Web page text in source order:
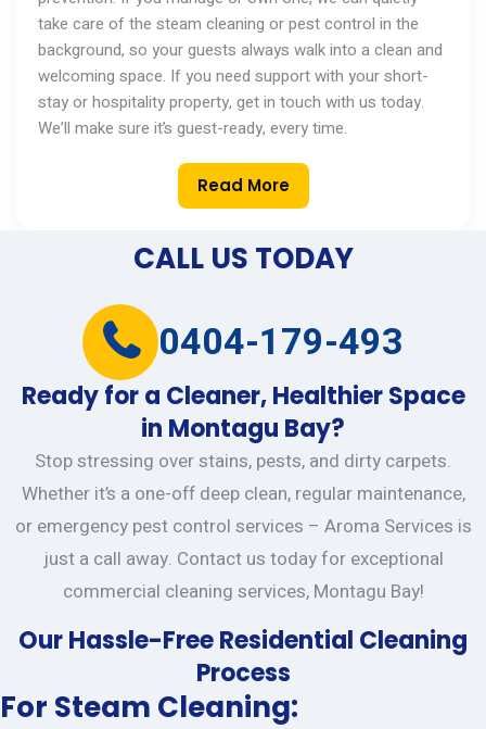
take care of the steam cleaning or pest control in the
background, so your guests always walk into a clean and
welcoming space. If you need support with your short-
stay or hospitality property, get in touch with us today.
We’ll make sure it’s guest-ready, every time.
Read More
CALL US TODAY
0404-179-493
Ready for a Cleaner, Healthier Space
in Montagu Bay?
Stop stressing over stains, pests, and dirty carpets.
Whether it’s a one-off deep clean, regular maintenance,
or emergency pest control services – Aroma Services is
just a call away. Contact us today for exceptional
commercial cleaning services, Montagu Bay!
Our Hassle-Free Residential Cleaning
Process
For Steam Cleaning: